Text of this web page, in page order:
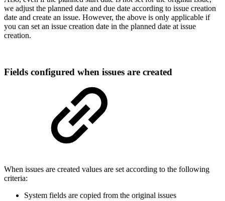
we adjust the planned date and due date according to issue creation
date and create an issue. However, the above is only applicable if
you can set an issue creation date in the planned date at issue
creation.
Fields configured when issues are created
When issues are created values are set according to the following
criteria:
System fields are copied from the original issues